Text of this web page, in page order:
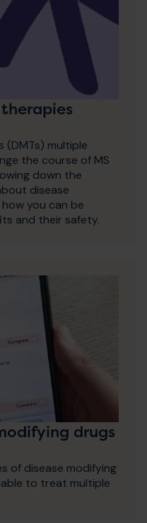
(DMTs) multiple
the course of MS
down the
disease
you can be
and their safety.
drugs
of disease modifying
to treat multiple